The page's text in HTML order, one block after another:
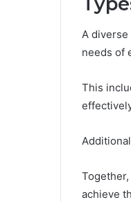
A
needs of
This
achieve